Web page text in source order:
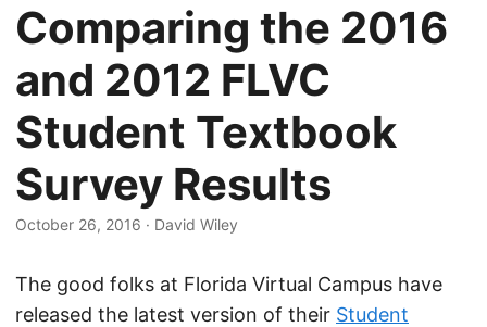
Comparing the 2016
and 2012 FLVC
Student Textbook
Survey Results
October 26, 2016 · David Wiley
The good folks at Florida Virtual Campus have
released the latest version of their Student